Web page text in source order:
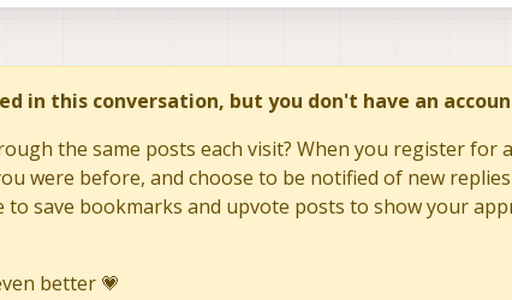
in this conversation, but you don't have an
the same posts each visit? When you register for
were before, and choose to be notified of new
to save bookmarks and upvote posts to show your
better 💗